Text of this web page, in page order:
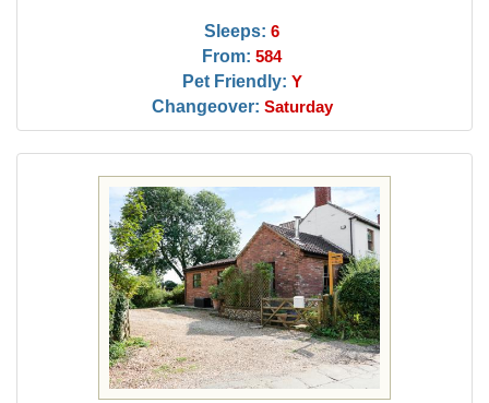
Sleeps: 6
From: 584
Pet Friendly: Y
Changeover: Saturday